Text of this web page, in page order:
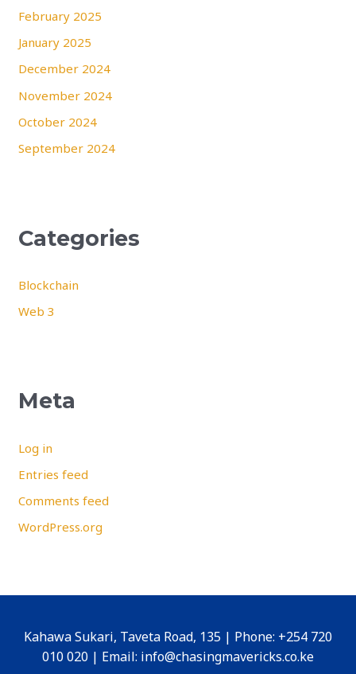
February 2025
January 2025
December 2024
November 2024
October 2024
September 2024
Categories
Blockchain
Web 3
Meta
Log in
Entries feed
Comments feed
WordPress.org
Kahawa Sukari, Taveta Road, 135 | Phone: +254 720
010 020 | Email: info@chasingmavericks.co.ke